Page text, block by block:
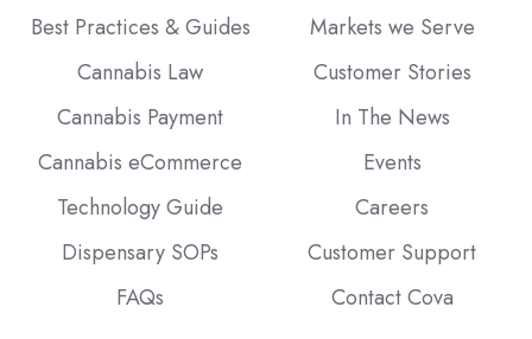
Best Practices & Guides
Cannabis Law
Cannabis Payment
Cannabis eCommerce
Technology Guide
Dispensary SOPs
FAQs
Markets we Serve
Customer Stories
In The News
Events
Careers
Customer Support
Contact Cova